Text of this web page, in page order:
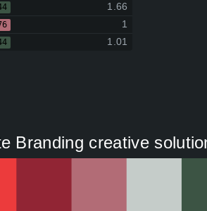
1.66
1
1.01
Branding creative